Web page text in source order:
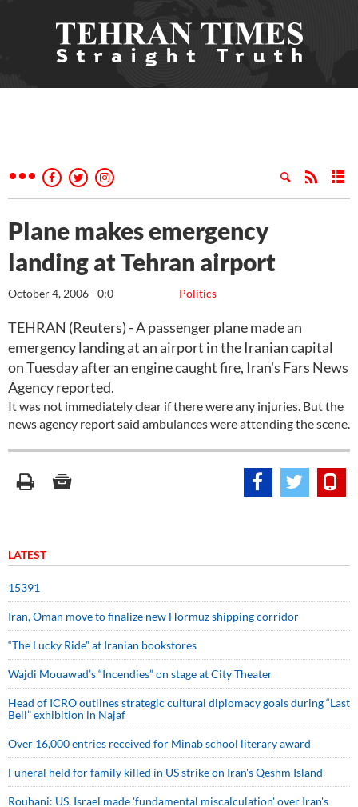
Plane makes emergency
landing at Tehran airport
Politics
October 4, 2006 - 0:0
TEHRAN (Reuters) - A passenger plane made an
emergency landing at an airport in the Iranian capital
on Tuesday after an engine caught fire, Iran's Fars News
Agency reported.
It was not immediately clear if there were any injuries. But the
news agency report said ambulances were attending the scene.
LATEST
15391
Iran, Oman move to finalize new Hormuz shipping corridor
“The Lucky Ride” at Iranian bookstores
Wajdi Mouawad’s “Incendies” on stage at City Theater
Head of ICRO outlines strategic cultural diplomacy goals during “Last
Bell” exhibition in Najaf
Over 16,000 entries received for Minab school literary award
Funeral held for family killed in US strike on Iran's Qeshm Island
Rouhani: US, Israel made 'fundamental miscalculation' over Iran's